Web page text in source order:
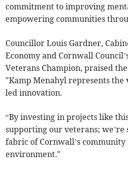
commitment to improving
empowering communities
Councillor Louis Gardner,
Economy and Cornwall
Veterans Champion, praised
"Kamp Menahyl represents
led innovation.
“By investing in projects like
supporting our veterans; we’re
fabric of Cornwall’s
environment."